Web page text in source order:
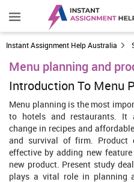
Instant Assignment Help Australia
Menu planning and
Introduction To Menu
Menu planning is the most
to hotels and restaurants. It
change in recipes and
and survival of firm. Product
effective by adding new
new product. Present study
plays a vital role in planning